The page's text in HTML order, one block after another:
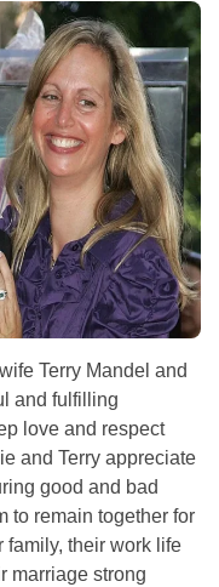
Terry Mandel and
and fulfilling
love and respect
and Terry appreciate
good and bad
to remain together for
family, their work life
marriage strong